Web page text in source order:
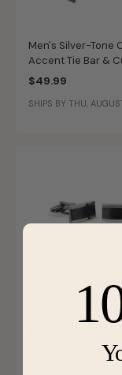
Men's Silver-Tone
Accent Tie Bar &
Set
$49.99
SHIPS BY THU,
Polished
Onyx Center
SHIPS BY THU,